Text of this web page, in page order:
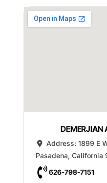
DEMERJIAN
Address: 1899 E
Pasadena, California
626-798-7151